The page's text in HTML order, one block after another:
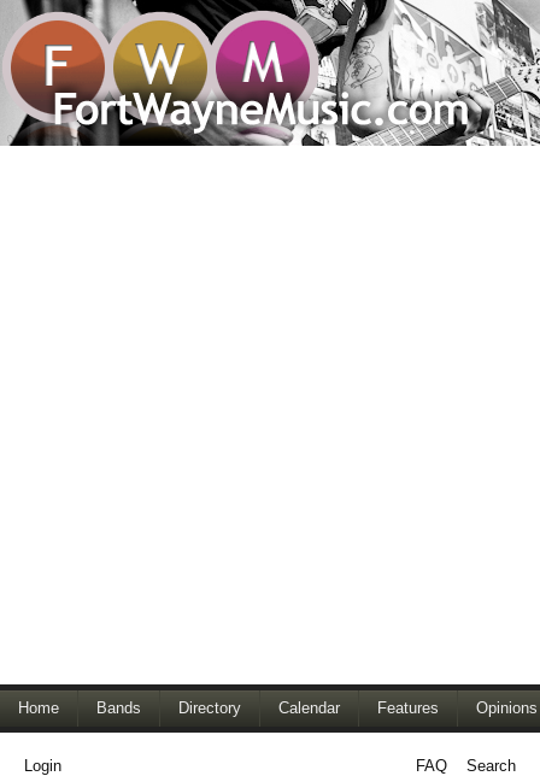
Home Bands Directory Calendar Features Opinions
Login FAQ
Search